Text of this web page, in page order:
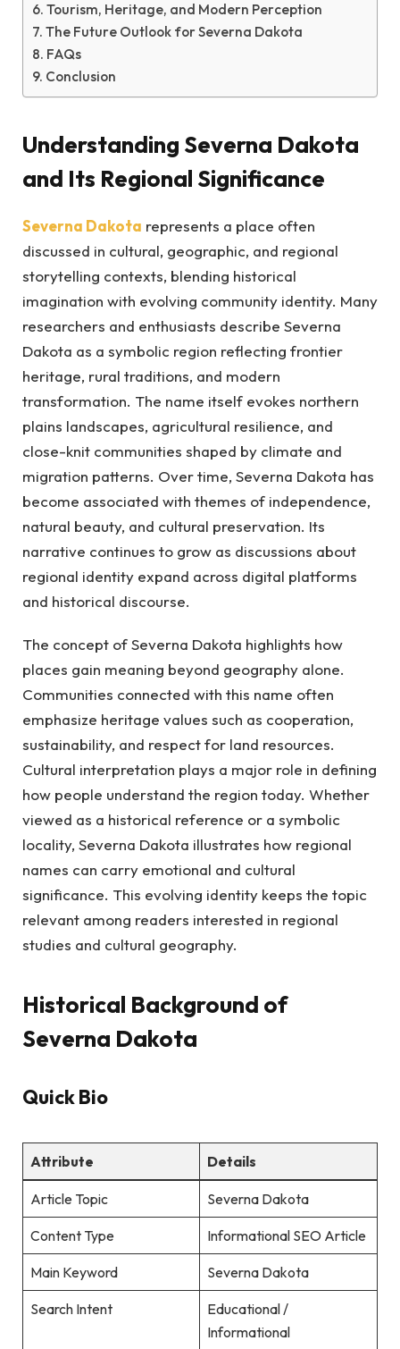
Tourism, Heritage, and Modern Perception
The Future Outlook for Severna Dakota
FAQs
Conclusion
Understanding Severna Dakota
and Its Regional Significance
Severna Dakota represents a place often
discussed in cultural, geographic, and regional
storytelling contexts, blending historical
imagination with evolving community identity. Many
researchers and enthusiasts describe Severna
Dakota as a symbolic region reflecting frontier
heritage, rural traditions, and modern
transformation. The name itself evokes northern
plains landscapes, agricultural resilience, and
close-knit communities shaped by climate and
migration patterns. Over time, Severna Dakota has
become associated with themes of independence,
natural beauty, and cultural preservation. Its
narrative continues to grow as discussions about
regional identity expand across digital platforms
and historical discourse.
The concept of Severna Dakota highlights how
places gain meaning beyond geography alone.
Communities connected with this name often
emphasize heritage values such as cooperation,
sustainability, and respect for land resources.
Cultural interpretation plays a major role in defining
how people understand the region today. Whether
viewed as a historical reference or a symbolic
locality, Severna Dakota illustrates how regional
names can carry emotional and cultural
significance. This evolving identity keeps the topic
relevant among readers interested in regional
studies and cultural geography.
Historical Background of
Severna Dakota
Quick Bio
Attribute Details
Article Topic Severna Dakota
Content Type Informational SEO Article
Main Keyword Severna Dakota
Search Intent
Educational /
Informational